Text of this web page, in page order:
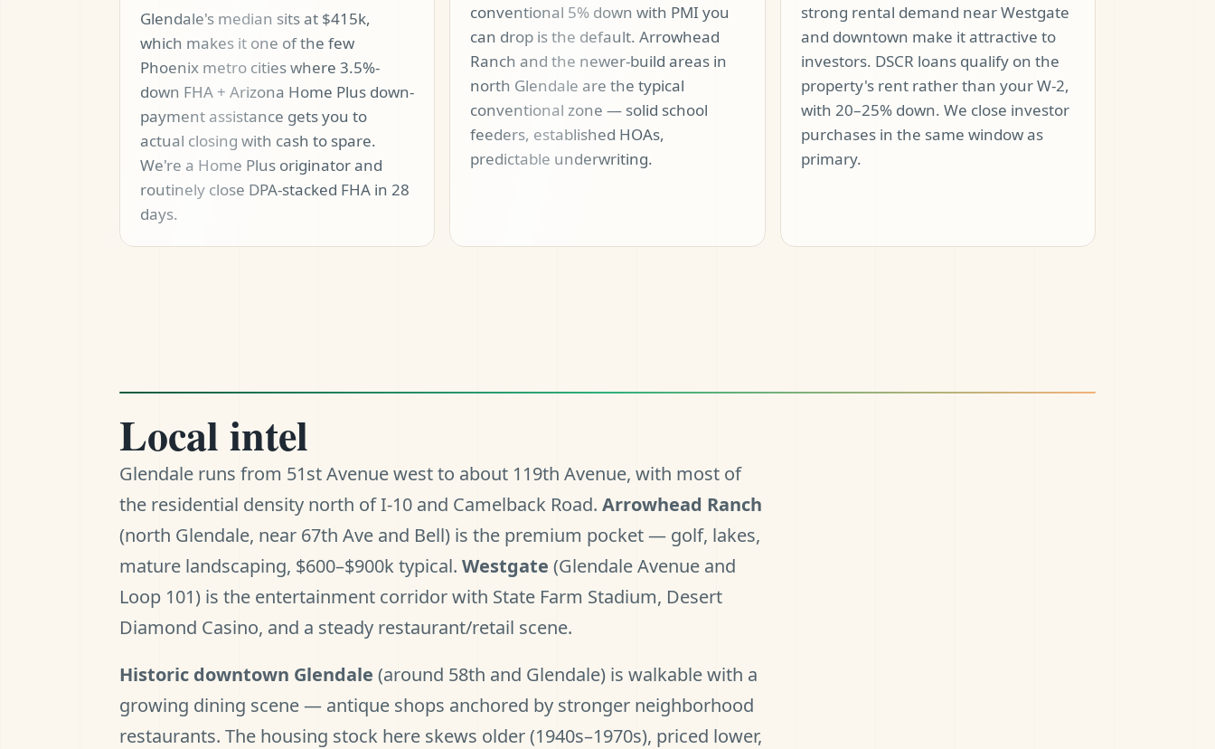
Glendale's median sits at $415k,
which makes it one of the few
Phoenix metro cities where 3.5%-
down FHA + Arizona Home Plus down-
payment assistance gets you to
actual closing with cash to spare.
We're a Home Plus originator and
routinely close DPA-stacked FHA in 28
days.
conventional 5% down with PMI you
can drop is the default. Arrowhead
Ranch and the newer-build areas in
north Glendale are the typical
conventional zone — solid school
feeders, established HOAs,
predictable underwriting.
strong rental demand near Westgate
and downtown make it attractive to
investors. DSCR loans qualify on the
property's rent rather than your W-2,
with 20–25% down. We close investor
purchases in the same window as
primary.
Local intel
Glendale runs from 51st Avenue west to about 119th Avenue, with most of
the residential density north of I-10 and Camelback Road. Arrowhead Ranch
(north Glendale, near 67th Ave and Bell) is the premium pocket — golf, lakes,
mature landscaping, $600–$900k typical. Westgate (Glendale Avenue and
Loop 101) is the entertainment corridor with State Farm Stadium, Desert
Diamond Casino, and a steady restaurant/retail scene.
Historic downtown Glendale (around 58th and Glendale) is walkable with a
growing dining scene — antique shops anchored by stronger neighborhood
restaurants. The housing stock here skews older (1940s–1970s), priced lower,